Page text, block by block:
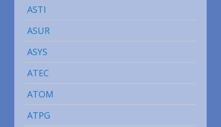
ASTI
ASUR
ASYS
ATEC
ATOM
ATPG